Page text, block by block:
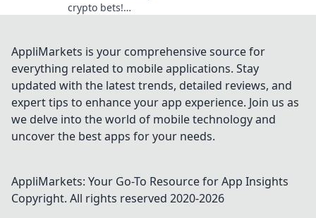
crypto bets!
bankroll and
maximize profits.
winning edge!
AppliMarkets is your comprehensive source for
everything related to mobile applications. Stay
updated with the latest trends, detailed reviews, and
expert tips to enhance your app experience. Join us as
we delve into the world of mobile technology and
uncover the best apps for your needs.
AppliMarkets: Your Go-To Resource for App Insights
Copyright. All rights reserved 2020-2026